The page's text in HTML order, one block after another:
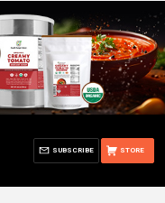
STORE
SUBSCRIBE